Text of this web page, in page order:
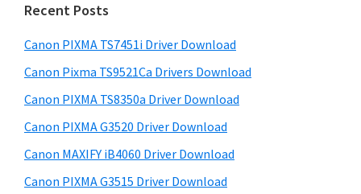
P
i
x
m
,
i
-
m
a
r
y
S
i
d
c
t
h
s
w
e
s
Recent Posts
Canon PIXMA TS7451i Driver Download
Canon Pixma TS9521Ca Drivers Download
Canon PIXMA TS8350a Driver Download
Canon PIXMA G3520 Driver Download
Canon MAXIFY iB4060 Driver Download
Canon PIXMA G3515 Driver Download